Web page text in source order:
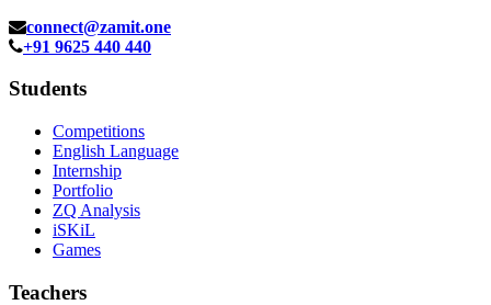
connect@zamit.one
+91 9625 440 440
Students
Competitions
English Language
Internship
Portfolio
ZQ Analysis
iSKiL
Games
Teachers